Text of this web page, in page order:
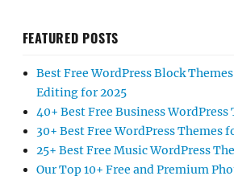
FEATURED POSTS
Best Free WordPress Block
Editing for 2025
40+ Best Free Business WordPress
30+ Best Free WordPress Themes
25+ Best Free Music WordPress
Our Top 10+ Free and Premium